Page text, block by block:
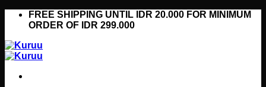
Skip
FREE SHIPPING UNTIL IDR 20.000 FOR MINIMUM
ORDER OF IDR 299.000